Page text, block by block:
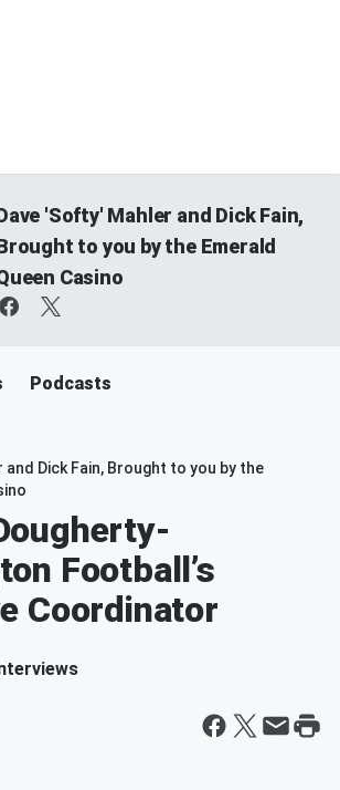
'Softy' Mahler and Dick Fain,
to you by the Emerald
Casino
Podcasts
and Dick Fain, Brought to you by the
Football’s
Coordinator